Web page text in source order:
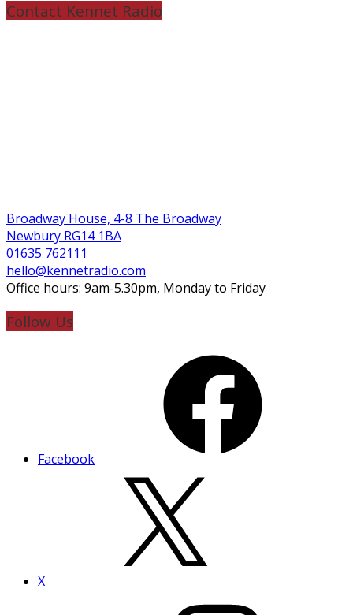
Contact Kennet Radio
Broadway House, 4-8 The Broadway
Newbury RG14 1BA
01635 762111
hello@kennetradio.com
Office hours: 9am-5.30pm, Monday to Friday
Follow Us
Facebook
X